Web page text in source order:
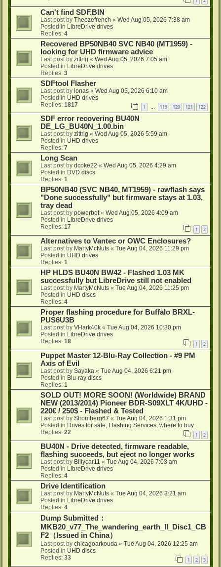
Can't find SDF.BIN
Last post by Theozefrench « Wed Aug 05, 2026 7:38 am
Posted in LibreDrive drives
Replies: 4
Recovered BP50NB40 SVC NB40 (MT1959) -
looking for UHD firmware advice
Last post by zittrig « Wed Aug 05, 2026 7:05 am
Posted in LibreDrive drives
Replies: 3
SDFtool Flasher
Last post by ionas « Wed Aug 05, 2026 6:10 am
Posted in UHD drives
Replies: 1817 1 … 119 120 121 122
SDF error recovering BU40N
DE_LG_BU40N_1.00.bin
Last post by zittrig « Wed Aug 05, 2026 5:59 am
Posted in UHD drives
Replies: 7
Long Scan
Last post by dcoke22 « Wed Aug 05, 2026 4:29 am
Posted in DVD discs
Replies: 1
BP50NB40 (SVC NB40, MT1959) - rawflash says
"Done successfully" but firmware stays at 1.03,
tray dead
Last post by powerbot« Wed Aug 05, 2026 4:09 am
Posted in LibreDrive drives
Replies: 17 1 2
Alternatives to Vantec or OWC Enclosures?
Last post by MartyMcNuts « Tue Aug 04, 2026 11:29 pm
Posted in UHD drives
Replies: 1
HP HLDS BU40N BW42 - Flashed 1.03 MK
successfully but LibreDrive still not enabled
Last post by MartyMcNuts « Tue Aug 04, 2026 11:25 pm
Posted in UHD discs
Replies: 4
Proper flashing procedure for Buffalo BRXL-
PUS6U3B
Last post by VHark40k « Tue Aug 04, 2026 10:30 pm
Posted in LibreDrive drives
Replies: 18 1 2
Puppet Master 12-Blu-Ray Collection - #9 PM
Axis of Evil
Last post by Sayaka « Tue Aug 04, 2026 6:21 pm
Posted in Blu-ray discs
Replies: 1
SOLD OUT! MORE SOON! (Worldwide) BRAND
NEW (2013/2014) Pioneer BDR-S09XLT 4K/UHD -
220€ / 250$ - Flashed & Tested
Last post by Stromberg67 « Tue Aug 04, 2026 1:31 pm
Posted in Drives for sale, Flashing Services, where to buy...
Replies: 22 1 2
BU40N - Drive detected, firmware readable,
flashing succeeds, but eject no longer works
Last post by Billycar11 « Tue Aug 04, 2026 7:03 am
Posted in LibreDrive drives
Replies: 4
Drive Identification
Last post by MartyMcNuts « Tue Aug 04, 2026 3:21 am
Posted in LibreDrive drives
Replies: 4
Dump Submitted：
MKB20_v77_The_wandering_earth_II_Disc1_CB
F2（Issued in China）
Last post by chicagoarkouda « Tue Aug 04, 2026 12:25 am
Posted in UHD discs
Replies: 33 1 2 3